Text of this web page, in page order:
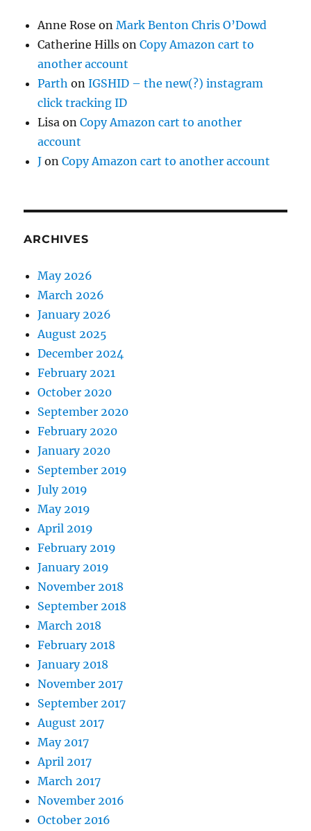
Anne Rose onMark Benton Chris O’Dowd
Catherine Hills onCopy Amazon cart to
another account
Parth onIGSHID – the new(?) instagram
click tracking ID
Lisa onCopy Amazon cart to another
account
J onCopy Amazon cart to another account
ARCHIVES
May 2026
March 2026
January 2026
August 2025
December 2024
February 2021
October 2020
September 2020
February 2020
January 2020
September 2019
July 2019
May 2019
April 2019
February 2019
January 2019
November 2018
September 2018
March 2018
February 2018
January 2018
November 2017
September 2017
August 2017
May 2017
April 2017
March 2017
November 2016
October 2016